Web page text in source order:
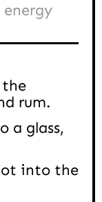
energy
the
rum.
a glass,
into the